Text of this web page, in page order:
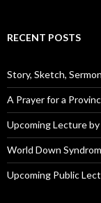
d
e
s
s
RECENT POSTS
Story, Sketch,
A Prayer for a
Upcoming Lecture
World Down
Upcoming Public